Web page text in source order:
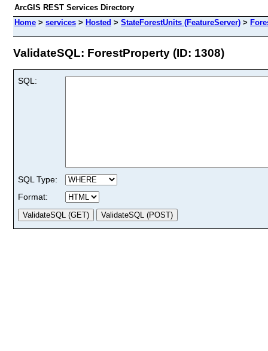
ArcGIS REST Services Directory
Home > services > Hosted > StateForestUnits (FeatureServer) >
ValidateSQL: ForestProperty (ID: 1308)
SQL:
SQL Type:
Format: